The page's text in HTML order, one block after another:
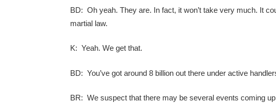
BD: Oh yeah. They are. In fact, it won’t take very much. It
martial law.
K: Yeah. We get that.
BD: You’ve got around 8 billion out there under active
BR: We suspect that there may be several events coming